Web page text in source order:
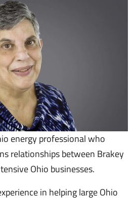
energy professional who
relationships between Brakey
Ohio businesses.
in helping large Ohio